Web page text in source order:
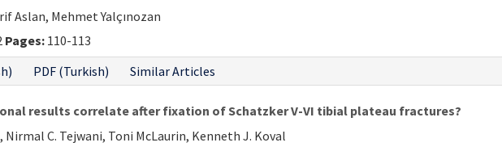
Aslan, Mehmet Yalçınozan
Pages: 110-113
PDF (Turkish) Similar Articles
results correlate after fixation of Schatzker V-VI tibial plateau fractures?
C. Tejwani, Toni McLaurin, Kenneth J. Koval